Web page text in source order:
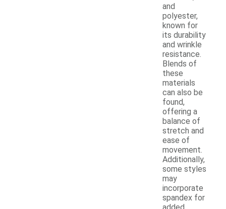
and
polyester,
known for
its durability
and wrinkle
resistance.
Blends of
these
materials
can also be
found,
offering a
balance of
stretch and
ease of
movement.
Additionally,
some styles
may
incorporate
spandex for